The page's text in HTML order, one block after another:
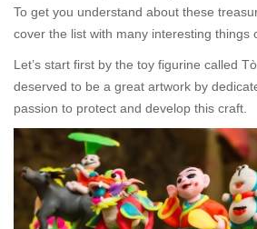
To get you understand about these
cover the list with many interesting things
Let’s start first by the toy figurine called
deserved to be a great artwork by
passion to protect and develop this craft.